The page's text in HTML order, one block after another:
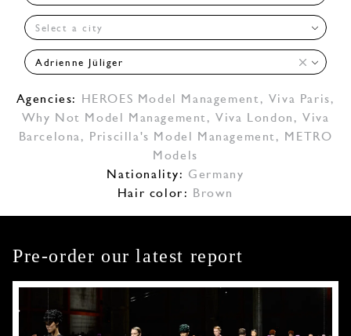
Select a city
Adrienne Jüliger
Agencies: HEROES Model Management , Viva Paris,
Why Not Model Management ,Viva London , Viva
Barcelona, Priscilla's Model Management ,
METRO
Models
Nationality: Germany
Hair color:
Brown
Pre-order our latest report